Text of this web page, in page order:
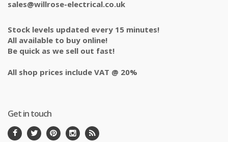
sales@willrose-electrical.co.uk
Stock levels updated every 15 minutes!
All available to buy online!
Be quick as we sell out fast!
All shop prices include VAT @ 20%
Get in touch